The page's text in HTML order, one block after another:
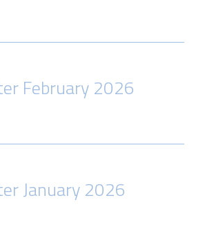
February 2026
January 2026